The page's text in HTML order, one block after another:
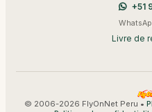
+51
Livre de
© 2006-2026 FlyOnNet Peru •